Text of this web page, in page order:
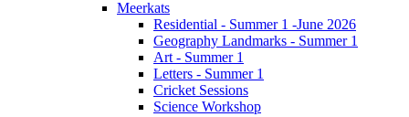
Meerkats
Residential - Summer 1 -June 2026
Geography Landmarks - Summer 1
Art - Summer 1
Letters - Summer 1
Cricket Sessions
Science Workshop